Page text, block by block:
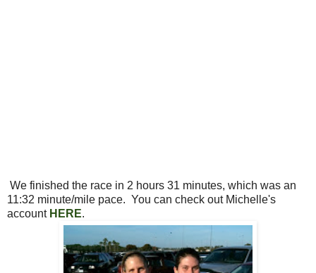
We finished the race in 2 hours 31 minutes, which was an
11:32 minute/mile pace. You can check out Michelle's
account HERE.